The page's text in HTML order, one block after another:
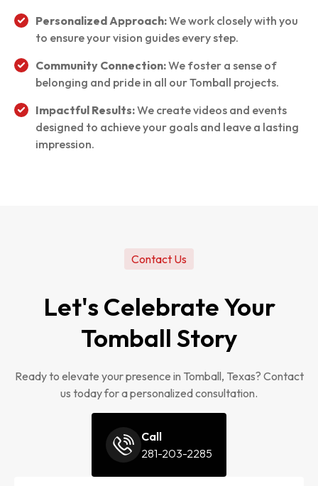
Personalized Approach:We work closely with you
to ensure your vision guides every step.
Community Connection:We foster a sense of
belonging and pride in all our Tomball projects.
Impactful Results:We create videos and events
designed to achieve your goals and leave a lasting
impression.
Contact Us
Let's Celebrate Your
Tomball Story
Ready to elevate your presence in Tomball, Texas? Contact
us today for a personalized consultation.
Call
281-203-2285